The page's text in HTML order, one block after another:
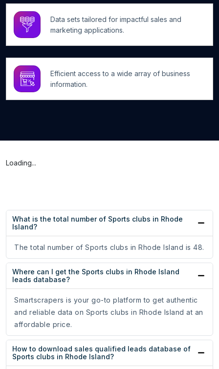
Data sets tailored for impactful sales and
marketing applications.
Efficient access to a wide array of business
information.
Loading...
What is the total number of Sports clubs in Rhode
Island?
The total number of Sports clubs in Rhode Island is 48.
Where can I get the Sports clubs in Rhode Island
leads database?
Smartscrapers is your go-to platform to get authentic
and reliable data on Sports clubs in Rhode Island at an
affordable price.
How to download sales qualified leads database of
Sports clubs in Rhode Island?